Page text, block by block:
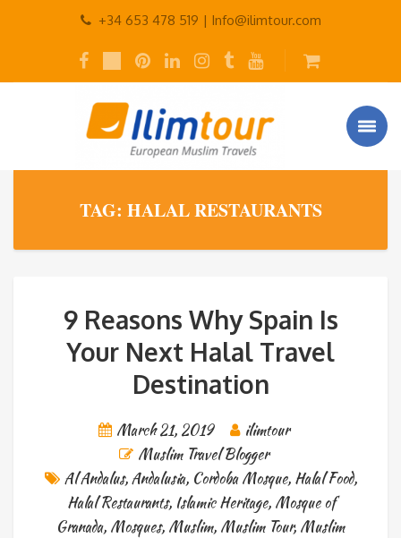
+34 653 478 519 | Info@ilimtour.com
TAG: HALAL RESTAURANTS
9 Reasons Why Spain Is
Your Next Halal Travel
Destination
March 21, 2019
ilimtour
Muslim Travel Blogger
Al Andalus,Andalusia, Cordoba Mosque, Halal Food,
Halal Restaurants, Islamic Heritage, Mosque of
Granada, Mosques, Muslim, Muslim Tour, Muslim